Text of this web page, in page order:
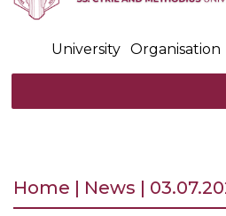
University Organisation
Home | News |